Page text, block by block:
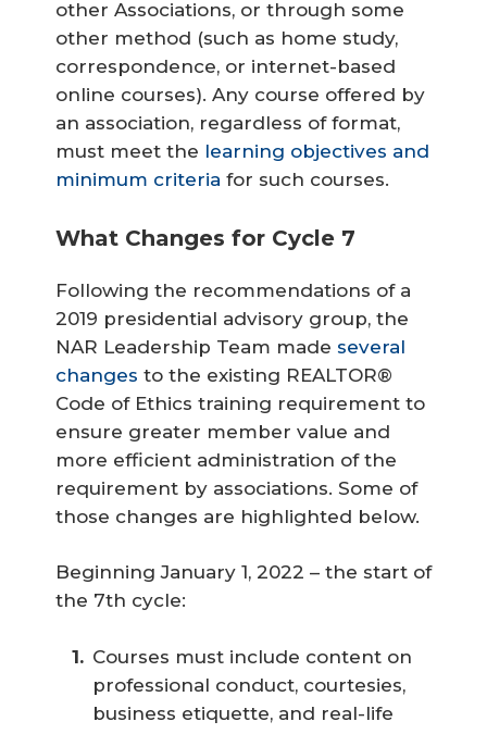
other Associations, or through some
other method (such as home study,
correspondence, or internet-based
online courses). Any course offered by
an association, regardless of format,
must meet the learning objectives and
minimum criteria for such courses.
What Changes for Cycle 7
Following the recommendations of a
2019 presidential advisory group, the
NAR Leadership Team made several
changes to the existing REALTOR®
Code of Ethics training requirement to
ensure greater member value and
more efficient administration of the
requirement by associations. Some of
those changes are highlighted below.
Beginning January 1, 2022 – the start of
the 7th cycle:
Courses must include content on
professional conduct, courtesies,
business etiquette, and real-life